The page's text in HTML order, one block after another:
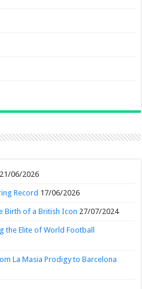
21/06/2026
Record 17/06/2026
Birth of a British Icon 27/07/2024
the Elite of World Football
La Masia Prodigy to Barcelona